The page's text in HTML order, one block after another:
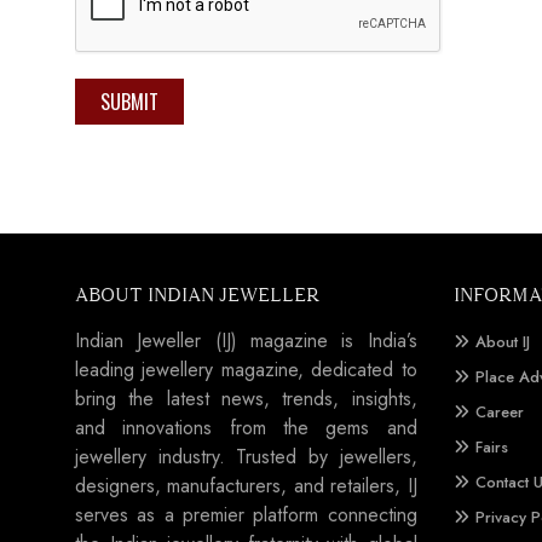
SUBMIT
ABOUT INDIAN JEWELLER
Indian Jeweller (IJ) magazine is India’s
leading jewellery magazine, dedicated to
bring the latest news, trends, insights,
and innovations from the gems and
jewellery industry. Trusted by jewellers,
designers, manufacturers, and retailers, IJ
serves as a premier platform connecting
About IJ
Place
Career
Fairs
Contact
Privacy